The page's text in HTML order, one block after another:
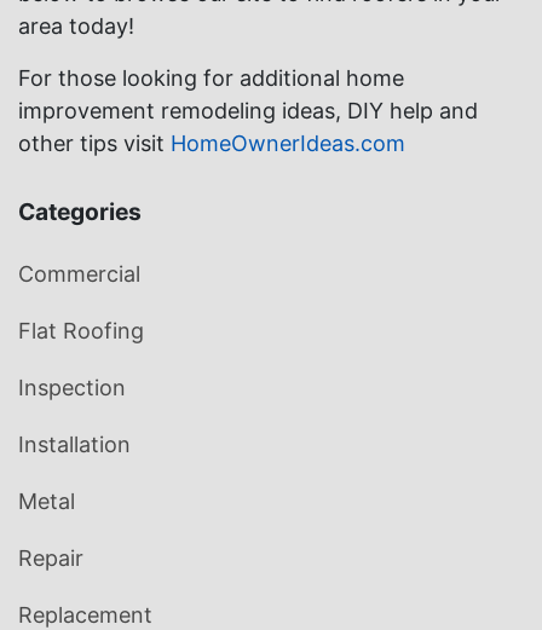
area today!
For those looking for additional home
improvement remodeling ideas, DIY help and
other tips visit HomeOwnerIdeas.com
Categories
Commercial
Flat Roofing
Inspection
Installation
Metal
Repair
Replacement